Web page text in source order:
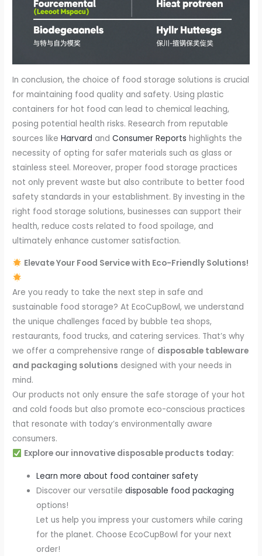
In conclusion, the choice of food storage solutions is crucial
for maintaining food quality and safety. Using plastic
containers for hot food can lead to chemical leaching,
posing potential health risks. Research from reputable
sources likeHarvard andConsumer Reports highlights the
necessity of opting for safer materials such as glass or
stainless steel. Moreover, proper food storage practices
not only prevent waste but also contribute to better food
safety standards in your establishment. By investing in the
right food storage solutions, businesses can support their
health, reduce costs related to food spoilage, and
ultimately enhance customer satisfaction.
Elevate Your Food Service with Eco-Friendly Solutions!
Are you ready to take the next step in safe and
sustainable food storage? At EcoCupBowl, we understand
the unique challenges faced by bubble tea shops,
restaurants, food trucks, and catering services. That’s why
we offer a comprehensive range of disposable tableware
and packaging solutions designed with your needs in
mind.
Our products not only ensure the safe storage of your hot
and cold foods but also promote eco-conscious practices
that resonate with today’s environmentally aware
consumers.
Explore our innovative disposable products today:
Learn more about food container safety
Discover our versatiledisposable food packaging
options!
Let us help you impress your customers while caring
for the planet. Choose EcoCupBowl for your next
order!